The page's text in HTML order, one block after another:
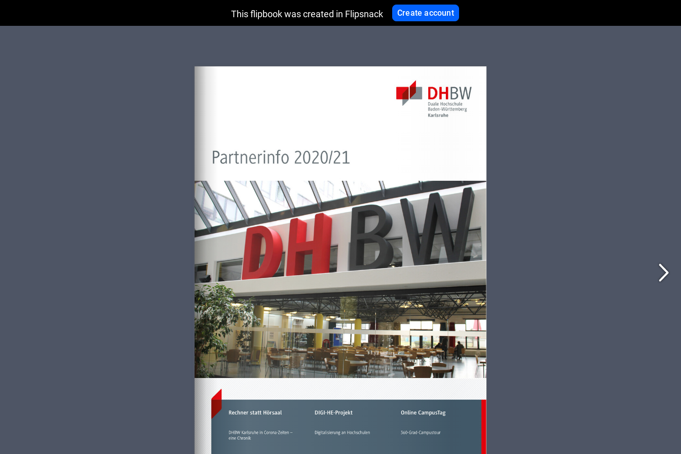
This flipbook was created in Flipsnack Create account